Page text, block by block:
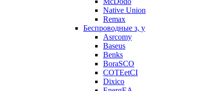
Native Union
Remax
Беспроводные з, у
Asrcomy
Baseus
Benks
BoraSCO
COTEetCI
Dixico